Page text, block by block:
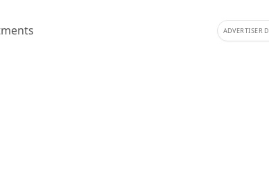
ADVERTISER